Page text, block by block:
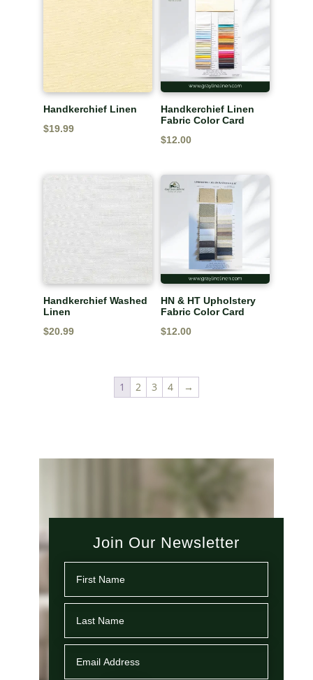
$20.49.
Handkerchief Linen
$19.99
Handkerchief Linen
Fabric Color Card
$12.00
Handkerchief Washed
Linen
$20.99
HN & HT Upholstery
Fabric Color Card
$12.00
1 2 3 4 →
Join Our Newsletter